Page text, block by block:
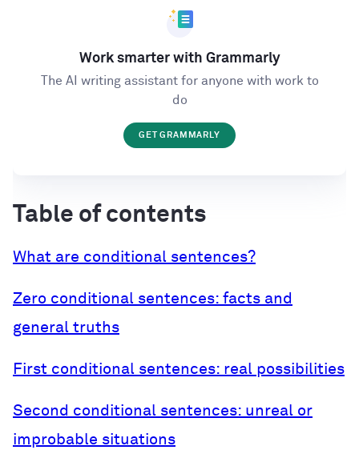
Work smarter with Grammarly
The AI writing assistant for anyone with work to
do
GET GRAMMARLY
Table of contents
What are conditional sentences?
Zero conditional sentences: facts and
general truths
First conditional sentences: real possibilities
Second conditional sentences: unreal or
improbable situations